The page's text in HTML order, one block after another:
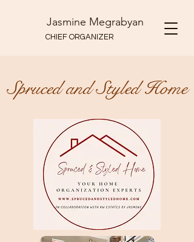
Jasmine Megrabyan
CHIEF ORGANIZER
Spruced and Styled Home